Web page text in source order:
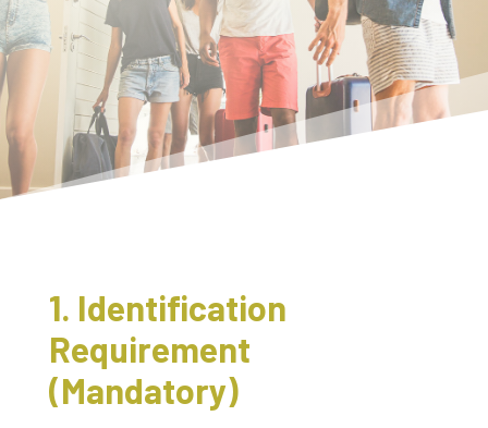
1. Identification
Requirement
(Mandatory)